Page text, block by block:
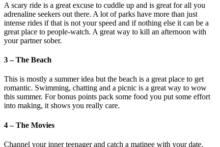
A scary ride is a great excuse to cuddle up and is great for all you
adrenaline seekers out there. A lot of parks have more than just
intense rides if that is not your speed and if nothing else it can be a
great place to people-watch. A great way to kill an afternoon with
your partner sober.
3 – The Beach
This is mostly a summer idea but the beach is a great place to get
romantic. Swimming, chatting and a picnic is a great way to wow
this summer. For bonus points pack some food you put some effort
into making, it shows you really care.
4 – The Movies
Channel your inner teenager and catch a matinee with your date.